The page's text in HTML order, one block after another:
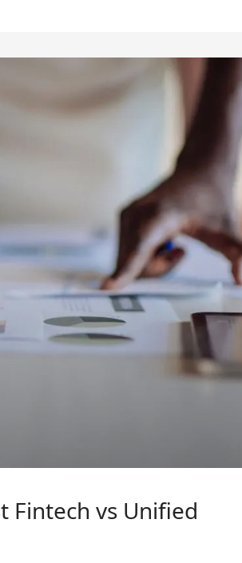
Fintech vs Unified